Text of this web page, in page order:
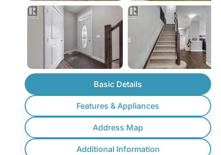
Basic Details
Features & Appliances
Address Map
Additional Information